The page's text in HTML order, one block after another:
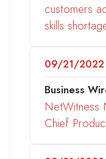
customers
skills
09/21/2022
Business
NetWitness
Chief